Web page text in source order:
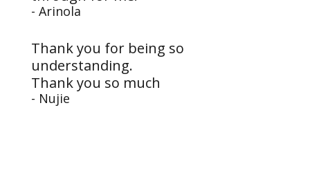
- Arinola
Thank you for being so
understanding.
Thank you so much
- Nujie